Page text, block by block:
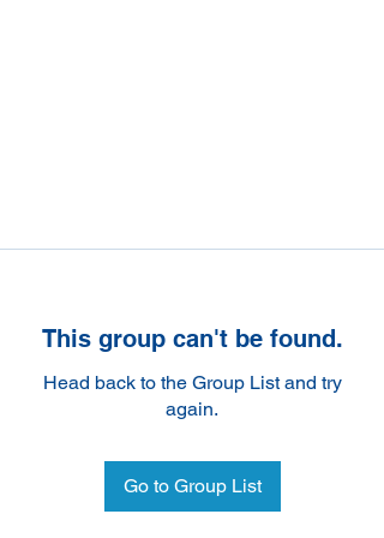
This group can't be found.
Head back to the Group List and try
again.
Go to Group List